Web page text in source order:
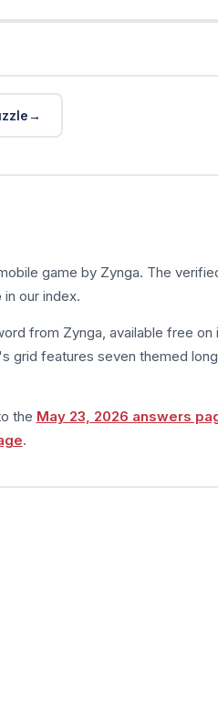
game by Zynga. The
in our index.
from Zynga, available free on
grid features seven themed
the May 23, 2026 answers
.